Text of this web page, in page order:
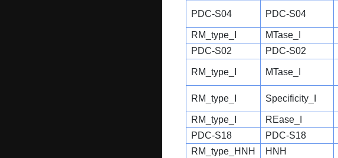
PDC-S04 PDC-S04
RM_type_I MTase_I
PDC-S02
PDC-S02
RM_type_I MTase_I
RM_type_I Specificity_I
RM_type_I REase_I
PDC-S18
PDC-S18
RM_type_HNH
HNH